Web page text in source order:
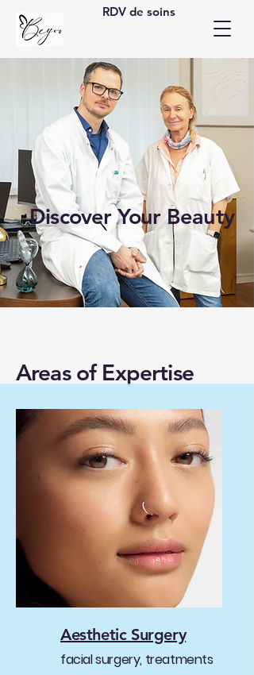
RDV de soins
Discover Your Beauty
Areas of Expertise
Aesthetic Surgery
facial surgery, treatments